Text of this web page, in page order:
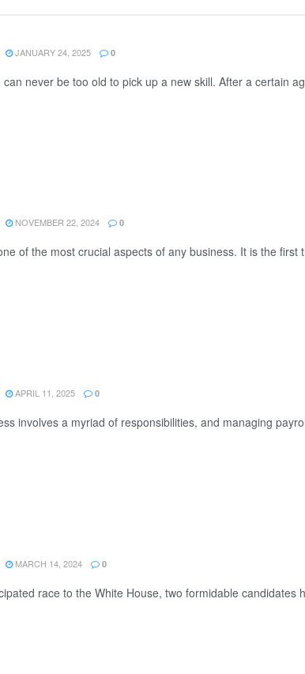
JANUARY 24, 2025 0
never be too old to pick up a new skill. After a certain
NOVEMBER 22, 2024 0
of the most crucial aspects of any business. It is the first
APRIL 11, 2025 0
involves a myriad of responsibilities, and managing
MARCH 14, 2024 0
race to the White House, two formidable